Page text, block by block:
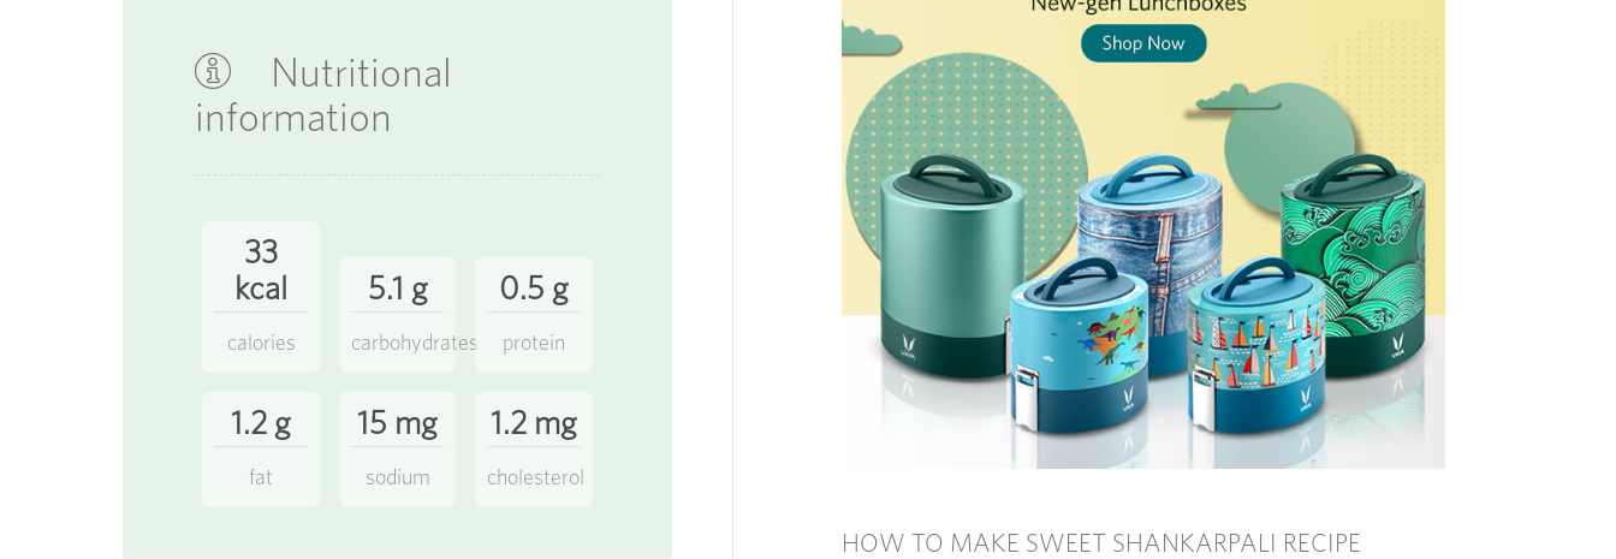
Nutritional
information
33
kcal
calories
5.1 g
carbohydrates
0.5 g
protein
1.2 g
fat
15 mg
sodium
1.2 mg
cholesterol
HOW TO MAKE SWEET SHANKARPALI RECIPE